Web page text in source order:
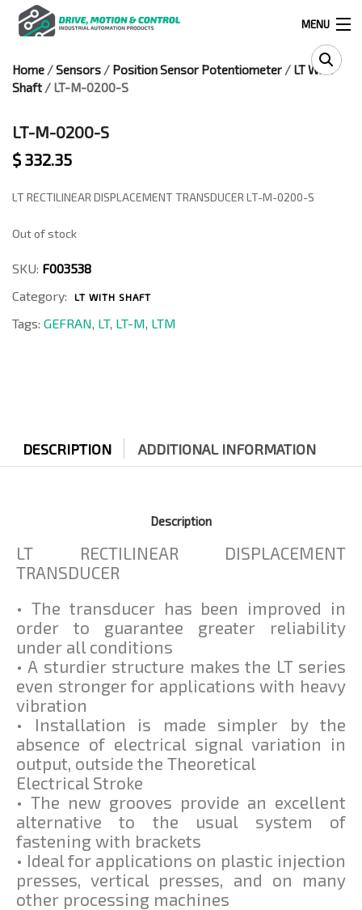
MENU
Products
search
Infous@drivemotionandcontrol.com
OUTLET
Home /Sensors / Position Sensor Potentiometer / LT With
Shaft / LT-M-0200-S
LT-M-0200-S
$ 332.35
LT RECTILINEAR DISPLACEMENT TRANSDUCER LT-M-0200-S
Out of stock
SKU: F003538
Category:
LT WITH SHAFT
Tags: GEFRAN, LT, LT-M, LTM
DESCRIPTION ADDITIONAL INFORMATION
Description
LT RECTILINEAR DISPLACEMENT
TRANSDUCER
• The transducer has been improved in
order to guarantee greater reliability
under all conditions
• A sturdier structure makes the LT series
even stronger for applications with heavy
vibration
• Installation is made simpler by the
absence of electrical signal variation in
output, outside the Theoretical
Electrical Stroke
• The new grooves provide an excellent
alternative to the usual system of
fastening with brackets
• Ideal for applications on plastic injection
presses, vertical presses, and on many
other processing machines